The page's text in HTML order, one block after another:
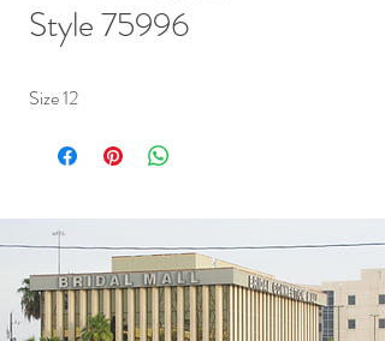
Style 75996
Size 12